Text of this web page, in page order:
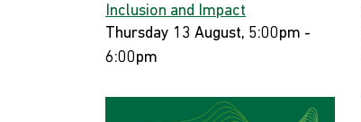
Inclusion and Impact
Thursday 13 August, 5:00pm -
6:00pm